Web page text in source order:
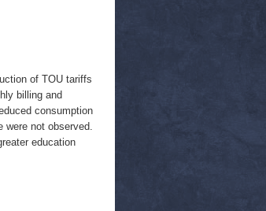
of TOU tariffs
billing and
consumption
were not observed.
education